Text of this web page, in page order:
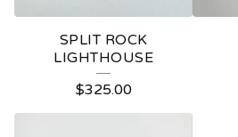
SPLIT ROCK
LIGHTHOUSE
$325.00